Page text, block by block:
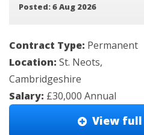
Posted: 6 Aug 2026
Contract Type: Permanent
Location: St. Neots,
Cambridgeshire
Salary: £30,000 Annual
View